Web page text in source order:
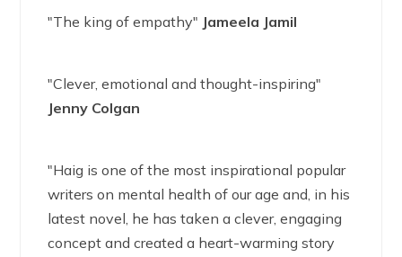
"The king of empathy" Jameela Jamil
"Clever, emotional and thought-inspiring"
Jenny Colgan
"Haig is one of the most inspirational popular
writers on mental health of our age and, in his
latest novel, he has taken a clever, engaging
concept and created a heart-warming story